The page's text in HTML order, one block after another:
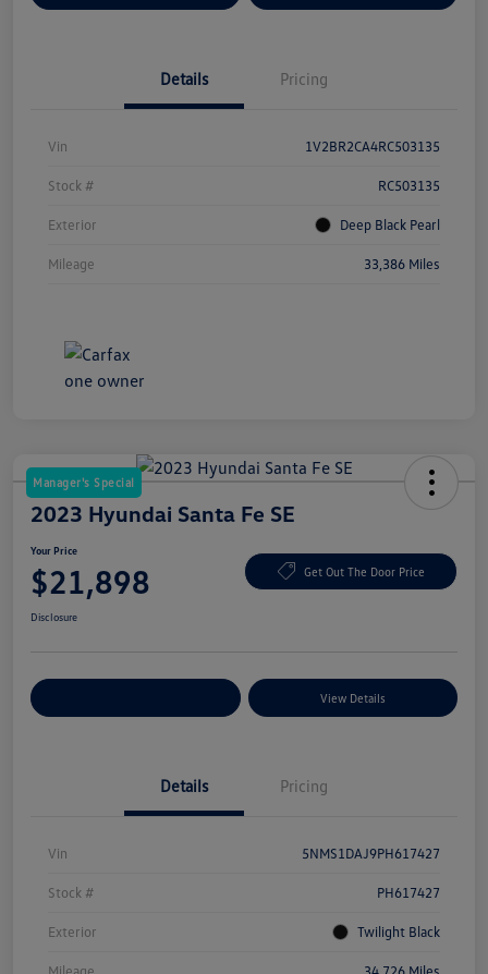
Details Pricing
Vin 1V2BR2CA4RC503135
Stock # RC503135
Exterior Deep Black Pearl
Mileage 33,386 Miles
Manager's Special
2023 Hyundai Santa Fe SE
Your Price
$21,898 Get Out The Door Price
Disclosure
View Details
Details Pricing
Vin 5NMS1DAJ9PH617427
Stock # PH617427
Exterior Twilight Black